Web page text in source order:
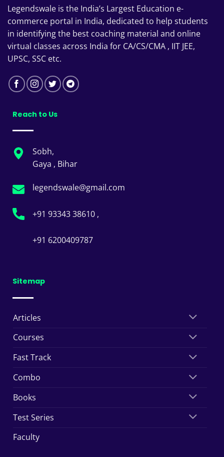
Legendswale is the India’s Largest Education e-
commerce portal in India, dedicated to help students
in identifying the best coaching material and online
virtual classes across India for CA/CS/CMA , IIT JEE,
UPSC, SSC etc.
Reach to Us
Sobh,
Gaya , Bihar
legendswale@gmail.com
+91 93343 38610 ,
+91 6200409787
Sitemap
Articles
Courses
Fast Track
Combo
Books
Test Series
Faculty